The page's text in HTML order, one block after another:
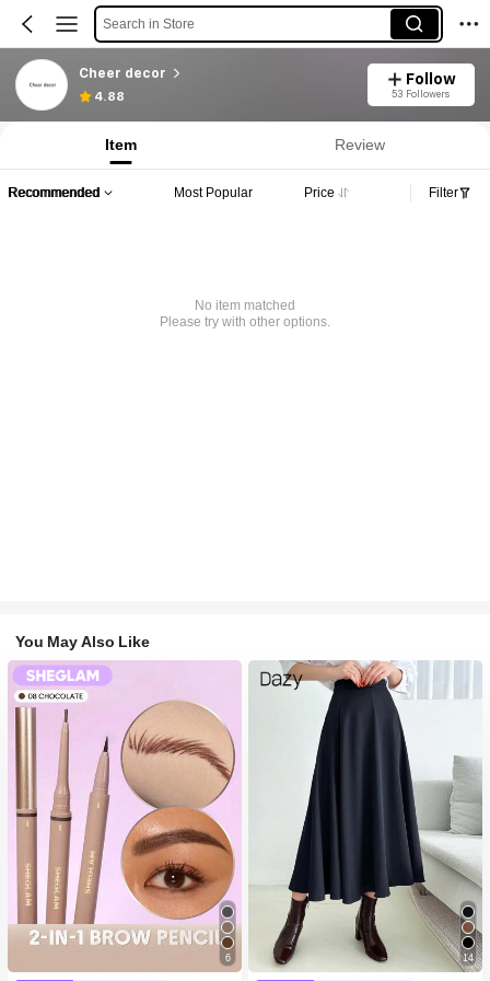
Search in Store
Cheer decor
4.88
Follow
53 Followers
Item Review
Recommended Most Popular Price Filter
No item matched
Please try with other options.
You May Also Like
6 14